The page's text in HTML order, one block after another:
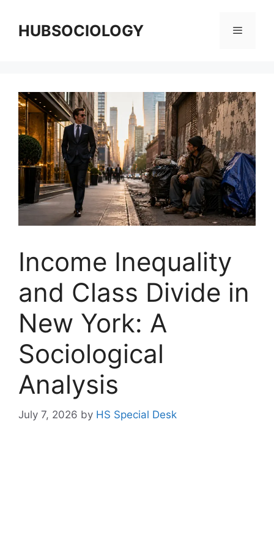
HUBSOCIOLOGY
Income Inequality
and Class Divide in
New York: A
Sociological
Analysis
July 7, 2026 by HS Special Desk